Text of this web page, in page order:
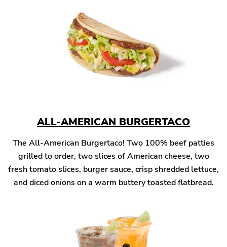
ALL-AMERICAN BURGERTACO
The All-American Burgertaco! Two 100% beef patties
grilled to order, two slices of American cheese, two
fresh tomato slices, burger sauce, crisp shredded lettuce,
and diced onions on a warm buttery toasted flatbread.